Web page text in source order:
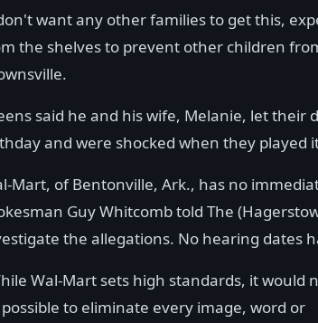
want any other families to get this,
the shelves to prevent other children
said he and his wife, Melanie, let
and were shocked when they played
Mart, of Bentonville, Ark., has no
Guy Whitcomb told The
the allegations. No hearing dates
Wal-Mart sets high standards, it would
to eliminate every image, word or